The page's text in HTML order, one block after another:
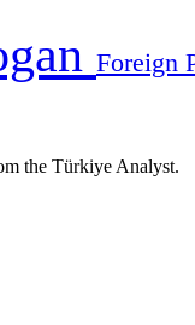
Foreign
the Türkiye Analyst.